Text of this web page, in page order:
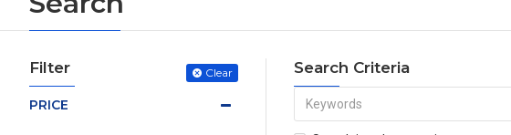
Filter Clear
PRICE
Search Criteria